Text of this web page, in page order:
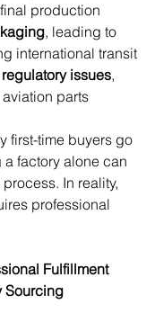
production
, leading to
international transit
issues,
parts
first-time buyers go
factory alone can
In reality,
professional
Fulfillment
Sourcing